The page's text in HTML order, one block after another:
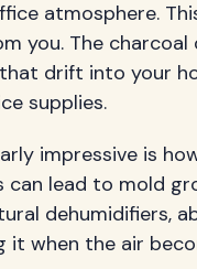
atmosphere.
you. The
drift into your
supplies.
impressive is
can lead to mold
dehumidifiers,
it when the air